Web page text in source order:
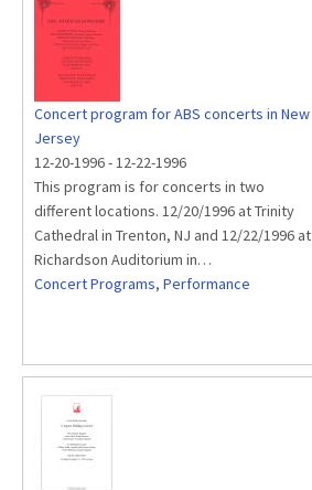
Concert program for ABS concerts in New
Jersey
12-20-1996-12-22-1996
This program is for concerts in two
different locations. 12/20/1996 at Trinity
Cathedral in Trenton, NJ and 12/22/1996 at
Richardson Auditorium in…
Concert Programs, Performance